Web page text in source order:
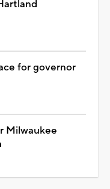
for governor
Milwaukee